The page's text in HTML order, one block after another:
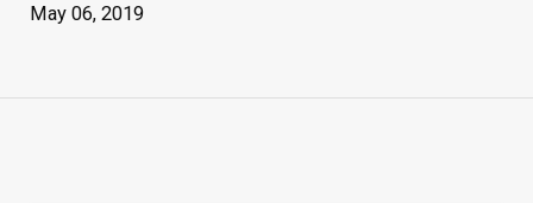
May 06, 2019